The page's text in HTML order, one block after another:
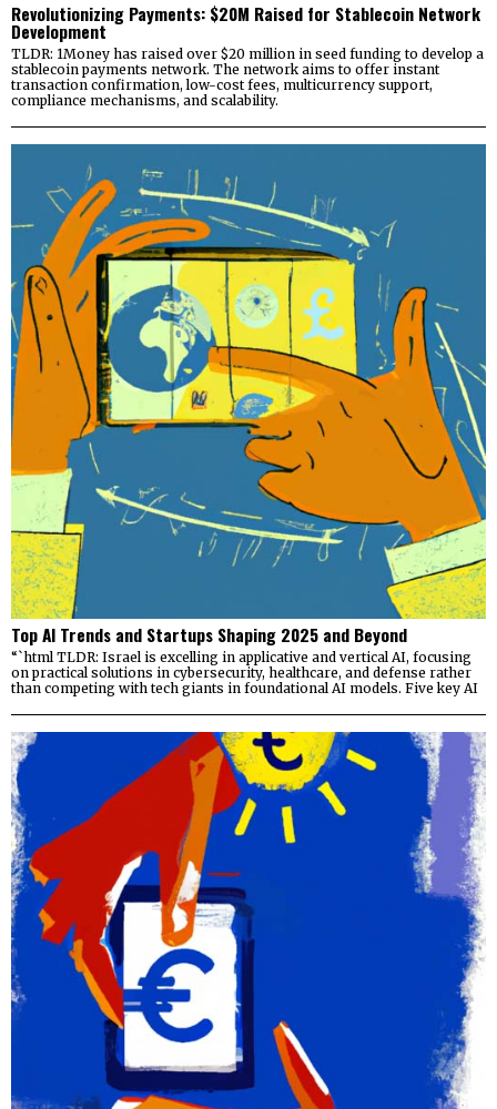
Revolutionizing Payments: $20M Raised for Stablecoin Network
Development
TLDR: 1Money has raised over $20 million in seed funding to develop a
stablecoin payments network. The network aims to offer instant
transaction confirmation, low-cost fees, multicurrency support,
compliance mechanisms, and scalability.
Top AI Trends and Startups Shaping 2025 and Beyond
“`html TLDR: Israel is excelling in applicative and vertical AI, focusing
on practical solutions in cybersecurity, healthcare, and defense rather
than competing with tech giants in foundational AI models. Five key AI